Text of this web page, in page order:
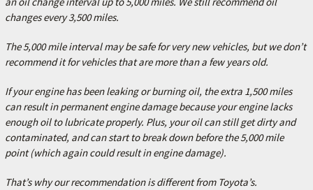
changes every 3,500 miles.
The 5,000 mile interval may be safe for very new vehicles, but we don’t
recommend it for vehicles that are more than a few years old.
If your engine has been leaking or burning oil, the extra 1,500 miles
can result in permanent engine damage because your engine lacks
enough oil to lubricate properly. Plus, your oil can still get dirty and
contaminated, and can start to break down before the 5,000 mile
point (which again could result in engine damage).
That’s why our recommendation is different from Toyota’s.